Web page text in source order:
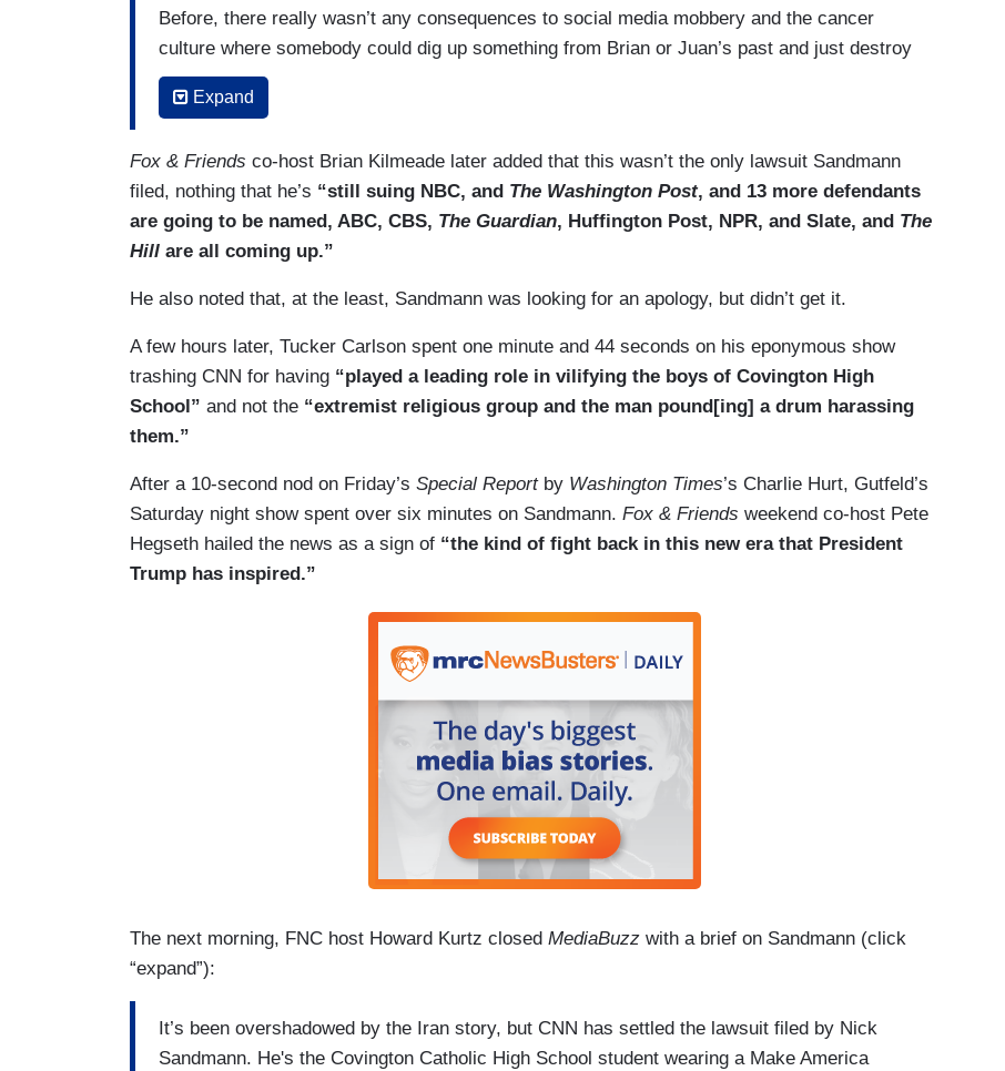
Before, there really wasn’t any consequences to social media mobbery and the cancer
culture where somebody could dig up something from Brian or Juan’s past and just destroy
you, just destroy you. Not you, Shannon, because you’re squeaky clean.
[PANEL LAUGHS]
But now, if you know that somebody can sue you, that changes your behavior. And if you
don’t have deep pockets, I mean, your company is going to worried. So I think this is —
could put an end to the swarm. That thing that happens when somebody finds out you said
some stupid when you were 16. So I hope they — I hope they got something good. I hope
the kid can — has his education paid for.
Expand
Fox & Friends co-host Brian Kilmeade later added that this wasn’t the only lawsuit Sandmann
filed, nothing that he’s “still suing NBC, and The Washington Post, and 13 more defendants
are going to be named, ABC, CBS, The Guardian, Huffington Post, NPR, and Slate, and The
Hill are all coming up.”
He also noted that, at the least, Sandmann was looking for an apology, but didn’t get it.
A few hours later, Tucker Carlson spent one minute and 44 seconds on his eponymous show
trashing CNN for having “played a leading role in vilifying the boys of Covington High
School” and not the “extremist religious group and the man pound[ing] a drum harassing
them.”
After a 10-second nod on Friday’s Special Reportby Washington Times’s Charlie Hurt, Gutfeld’s
Saturday night show spent over six minutes on Sandmann. Fox & Friends weekend co-host Pete
Hegseth hailed the news as a sign of “the kind of fight back in this new era that President
Trump has inspired.”
The next morning, FNC host Howard Kurtz closed MediaBuzz with a brief on Sandmann (click
“expand”):
It’s been overshadowed by the Iran story, but CNN has settled the lawsuit filed by Nick
Sandmann. He's the Covington Catholic High School student wearing a Make America